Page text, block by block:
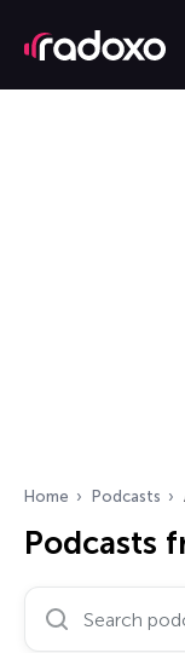
Home Podcasts
Podcasts
Search podcasts…